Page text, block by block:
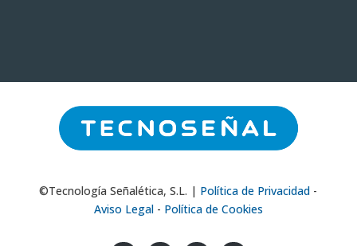
©Tecnología Señalética, S.L. | Política de Privacidad -
Aviso Legal- Política de Cookies